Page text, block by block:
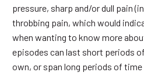
pressure, sharp and/or dull pain
throbbing pain, which would
when wanting to know more
episodes can last short periods
own, or span long periods of